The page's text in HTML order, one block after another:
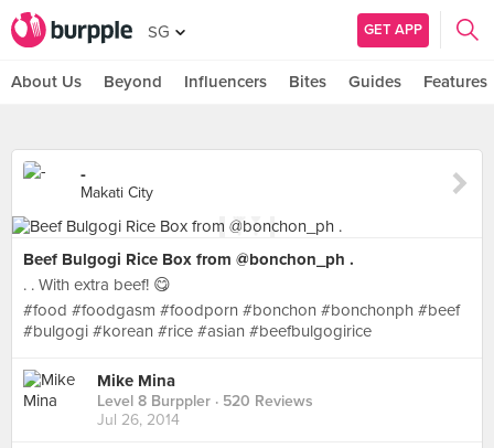
SG GET APP
About Us Beyond Influencers Bites Guides Features
-
Makati City
Beef Bulgogi Rice Box from @bonchon_ph .
. . With extra beef! 😋
#food #foodgasm #foodporn #bonchon #bonchonph #beef
#bulgogi #korean #rice #asian #beefbulgogirice
Mike Mina
Level 8 Burppler · 520 Reviews
Jul 26, 2014